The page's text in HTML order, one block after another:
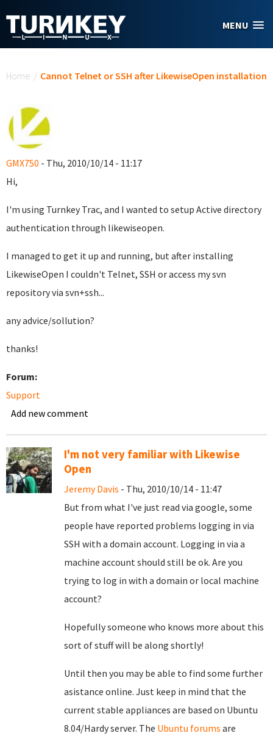
MENU
Home / Cannot Telnet or SSH after LikewiseOpen installation
GMX750 - Thu, 2010/10/14 - 11:17
Hi,
I'm using Turnkey Trac, and I wanted to setup Active directory
authentication through likewiseopen.
I managed to get it up and running, but after installing
LikewiseOpen I couldn't Telnet, SSH or access my svn
repository via svn+ssh...
any advice/sollution?
thanks!
Forum:
Support
Add new comment
I'm not very familiar with Likewise
Open
Jeremy Davis - Thu, 2010/10/14 - 11:47
But from what I've just read via google, some
people have reported problems logging in via
SSH with a domain account. Logging in via a
machine account should still be ok. Are you
trying to log in with a domain or local machine
account?
Hopefully someone who knows more about this
sort of stuff will be along shortly!
Until then you may be able to find some further
asistance online. Just keep in mind that the
current stable appliances are based on Ubuntu
8.04/Hardy server. The Ubuntu forums are